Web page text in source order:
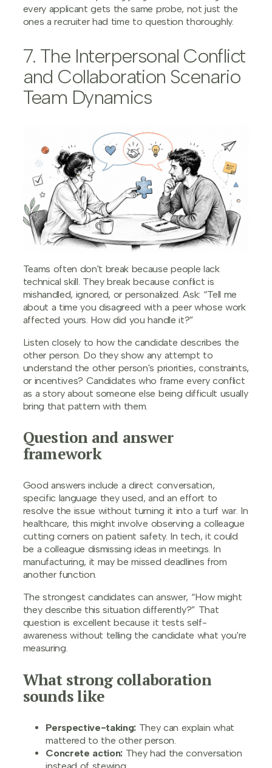
every applicant gets the same probe, not just the
ones a recruiter had time to question thoroughly.
7. The Interpersonal Conflict
and Collaboration Scenario
Team Dynamics
Teams often don't break because people lack
technical skill. They break because conflict is
mishandled, ignored, or personalized. Ask: “Tell me
about a time you disagreed with a peer whose work
affected yours. How did you handle it?”
Listen closely to how the candidate describes the
other person. Do they show any attempt to
understand the other person's priorities, constraints,
or incentives? Candidates who frame every conflict
as a story about someone else being difficult usually
bring that pattern with them.
Question and answer
framework
Good answers include a direct conversation,
specific language they used, and an effort to
resolve the issue without turning it into a turf war. In
healthcare, this might involve observing a colleague
cutting corners on patient safety. In tech, it could
be a colleague dismissing ideas in meetings. In
manufacturing, it may be missed deadlines from
another function.
The strongest candidates can answer, “How might
they describe this situation differently?” That
question is excellent because it tests self-
awareness without telling the candidate what you're
measuring.
What strong collaboration
sounds like
Perspective-taking: They can explain what
mattered to the other person.
Concrete action: They had the conversation
instead of stewing.